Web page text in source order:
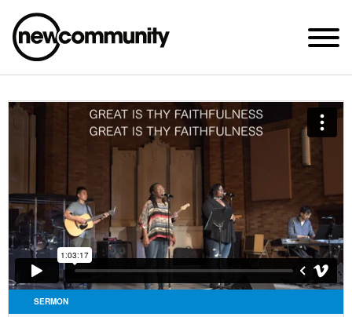
SUNDAY WORSHIP @ 10:00 AM
2649 N. FRANCISCO AVE.
CHICAGO, IL 60647
PARKING MAP
ABOUT NEWCOM
VISIT
CONNECT
WATCH
SERMON